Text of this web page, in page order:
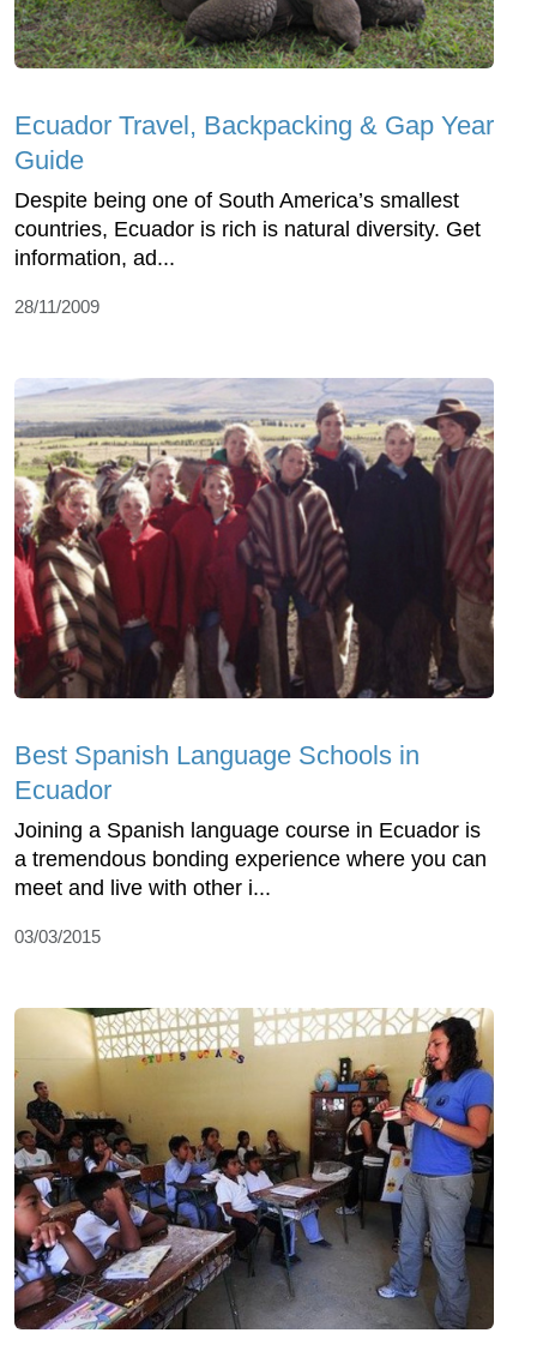
Ecuador Travel, Backpacking & Gap Year
Guide
Despite being one of South America’s smallest
countries, Ecuador is rich is natural diversity. Get
information, ad...
28/11/2009
Best Spanish Language Schools in
Ecuador
Joining a Spanish language course in Ecuador is
a tremendous bonding experience where you can
meet and live with other i...
03/03/2015